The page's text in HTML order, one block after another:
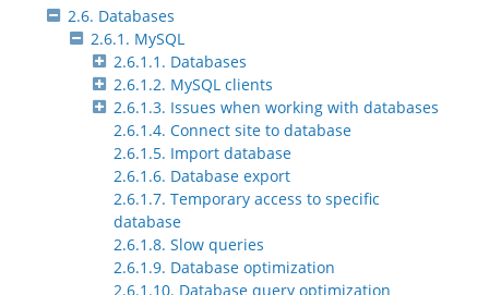
2.6. Databases
2.6.1. MySQL
2.6.1.1. Databases
2.6.1.2. MySQL clients
2.6.1.3. Issues when working with databases
2.6.1.4. Connect site to database
2.6.1.5. Import database
2.6.1.6. Database export
2.6.1.7. Temporary access to specific
database
2.6.1.8. Slow queries
2.6.1.9. Database optimization
2.6.1.10. Database query optimization